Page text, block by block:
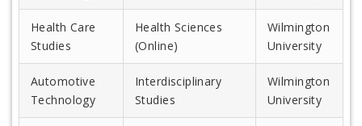
Health Care
Studies
Health Sciences
(Online)
Wilmington
University
Automotive
Technology
Interdisciplinary
Studies
Wilmington
University